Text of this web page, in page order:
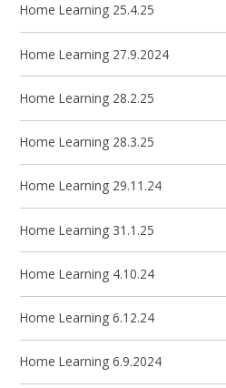
Home Learning 25.4.25
Home Learning 27.9.2024
Home Learning 28.2.25
Home Learning 28.3.25
Home Learning 29.11.24
Home Learning 31.1.25
Home Learning 4.10.24
Home Learning 6.12.24
Home Learning 6.9.2024